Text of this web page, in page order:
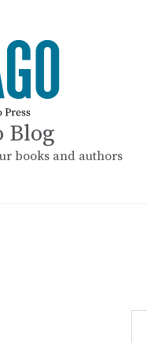
Blog
books and authors